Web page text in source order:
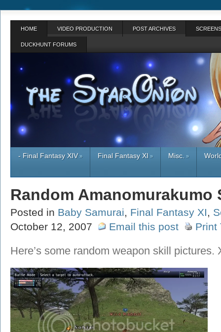
HOME VIDEO PRODUCTION POST ARCHIVES
DUCKHUNT FORUMS
- Final Fantasy XIV» Final Fantasy XI » Misc. »
Random Amanomurakumo
Posted in Baby Samurai, Final Fantasy XI,
October 12, 2007
Email this post Print
Here’s some random weapon skill pictures.